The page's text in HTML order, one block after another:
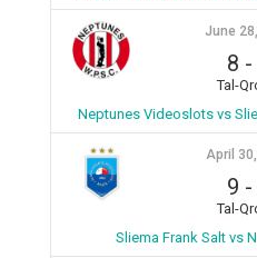
June
8 -
Tal-
Neptunes Videoslots vs
April
9
Tal-
Sliema Frank Salt vs